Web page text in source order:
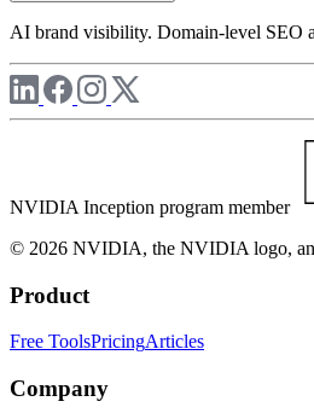
AI brand visibility. Domain-level SEO
NVIDIA Inception program member
© 2026 NVIDIA, the NVIDIA logo,
Product
Free ToolsPricingArticles
Company